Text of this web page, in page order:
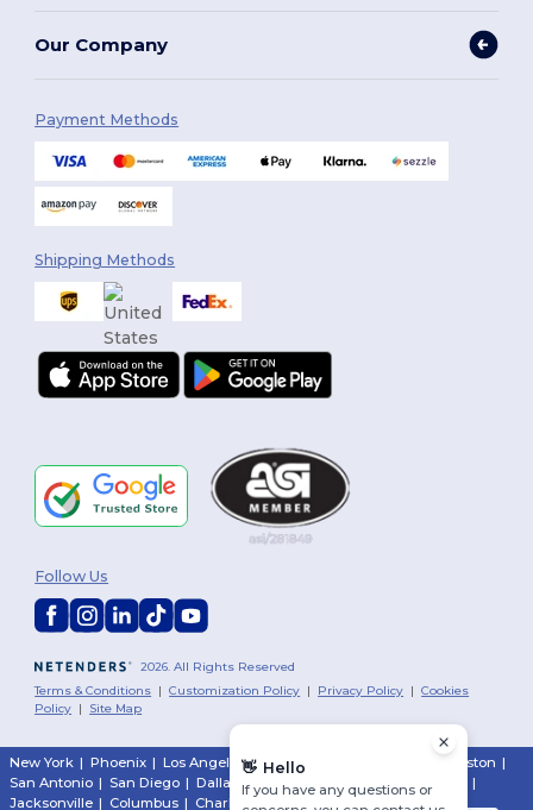
Our Company
Payment Methods
Shipping Methods
2026. All Rights Reserved
Terms & Conditions |Customization Policy | Privacy Policy |Cookies
Policy | Site Map
Follow Us
New York | Phoenix | Los Angeles| Chicago Houston |
San Antonio | San Diego | Dallas | San Jose |
|
Jacksonville | Columbus | Charlotte
👋 Hello
If you have any questions or